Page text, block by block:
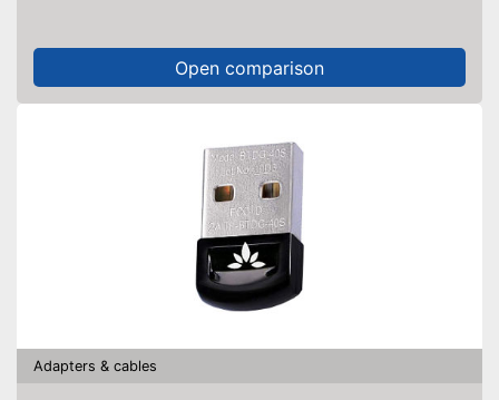
Open comparison
Adapters & cables